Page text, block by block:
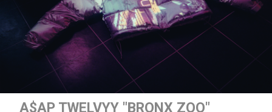
A$AP TWELVYY "BRONX ZOO"